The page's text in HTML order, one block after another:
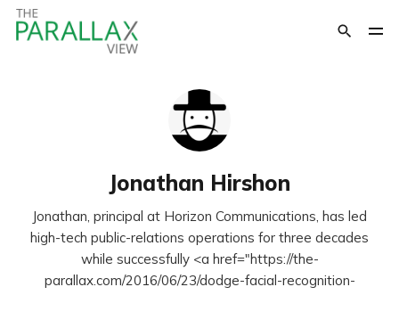
Jonathan Hirshon
Jonathan, principal at Horizon Communications, has led
high-tech public-relations operations for three decades
while successfully <a href="https://the-
parallax.com/2016/06/23/dodge-facial-recognition-